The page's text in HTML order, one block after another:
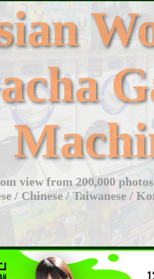
view from 200,000
/ Chinese / Taiwanese /